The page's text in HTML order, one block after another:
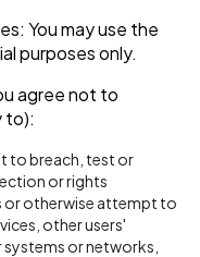
You may use the
purposes only.
agree not to
to):
to breach, test or
or rights
or otherwise attempt to
other users'
or networks,